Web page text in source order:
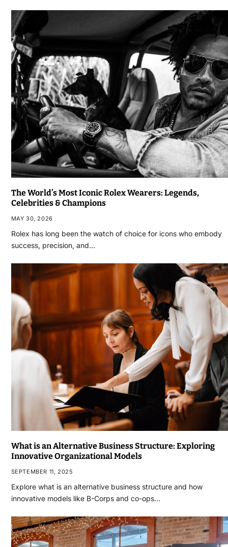
The World’s Most Iconic Rolex Wearers: Legends,
Celebrities & Champions
MAY 30, 2026
Rolex has long been the watch of choice for icons who embody
success, precision, and…
What is an Alternative Business Structure: Exploring
Innovative Organizational Models
SEPTEMBER 11, 2025
Explore what is an alternative business structure and how
innovative models like B-Corps and co-ops…